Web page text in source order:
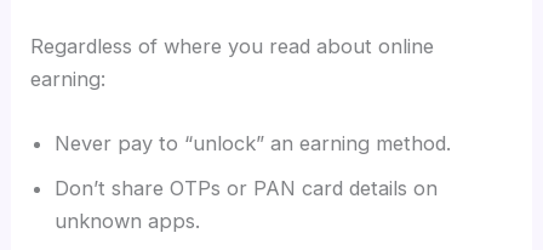
Regardless of where you read about online
earning:
Never pay to “unlock” an earning method.
Don’t share OTPs or PAN card details on
unknown apps.